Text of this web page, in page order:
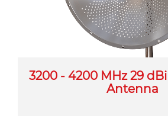
3200 - 4200 MHz 29
Antenna